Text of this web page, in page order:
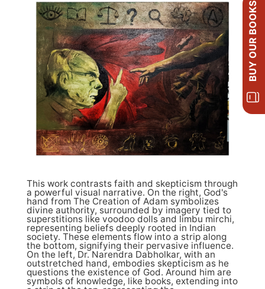
This work contrasts faith and skepticism through
a powerful visual narrative. On the right, God's
hand from The Creation of Adam symbolizes
divine authority, surrounded by imagery tied to
superstitions like voodoo dolls and limbu mirchi,
representing beliefs deeply rooted in Indian
society. These elements flow into a strip along
the bottom, signifying their pervasive influence.
On the left, Dr. Narendra Dabholkar, with an
outstretched hand, embodies skepticism as he
questions the existence of God. Around him are
symbols of knowledge, like books, extending into
BUY OUR BOOKS